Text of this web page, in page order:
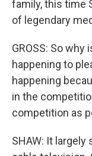
family, this time
of legendary
GROSS: So
happening to
happening
in the
competition as
SHAW: It